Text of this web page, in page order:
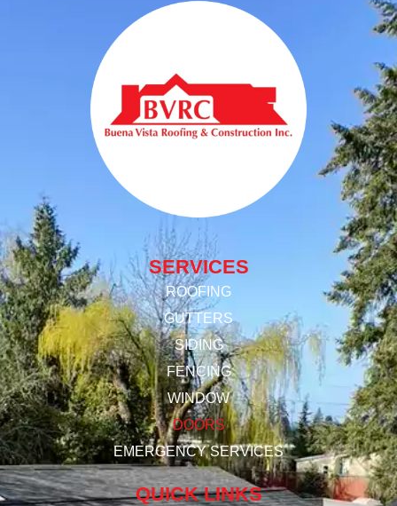
SERVICES
ROOFING
GUTTERS
SIDING
FENCING
WINDOW
DOORS
EMERGENCY SERVICES
QUICK LINKS